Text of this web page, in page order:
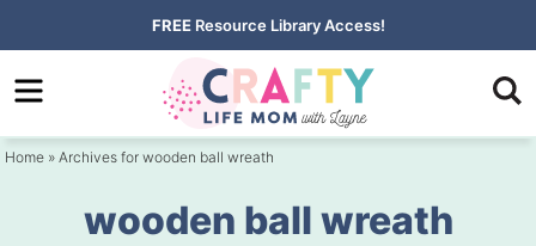
to
primary
Skip
to
content
FREE Resource Library Access!
Home » Archives for wooden ball wreath
wooden ball wreath